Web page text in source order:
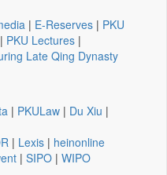
| E-Reserves | PKU
| PKU Lectures |
Late Qing Dynasty
| PKULaw | Du Xiu |
| Lexis | heinonline
| SIPO | WIPO